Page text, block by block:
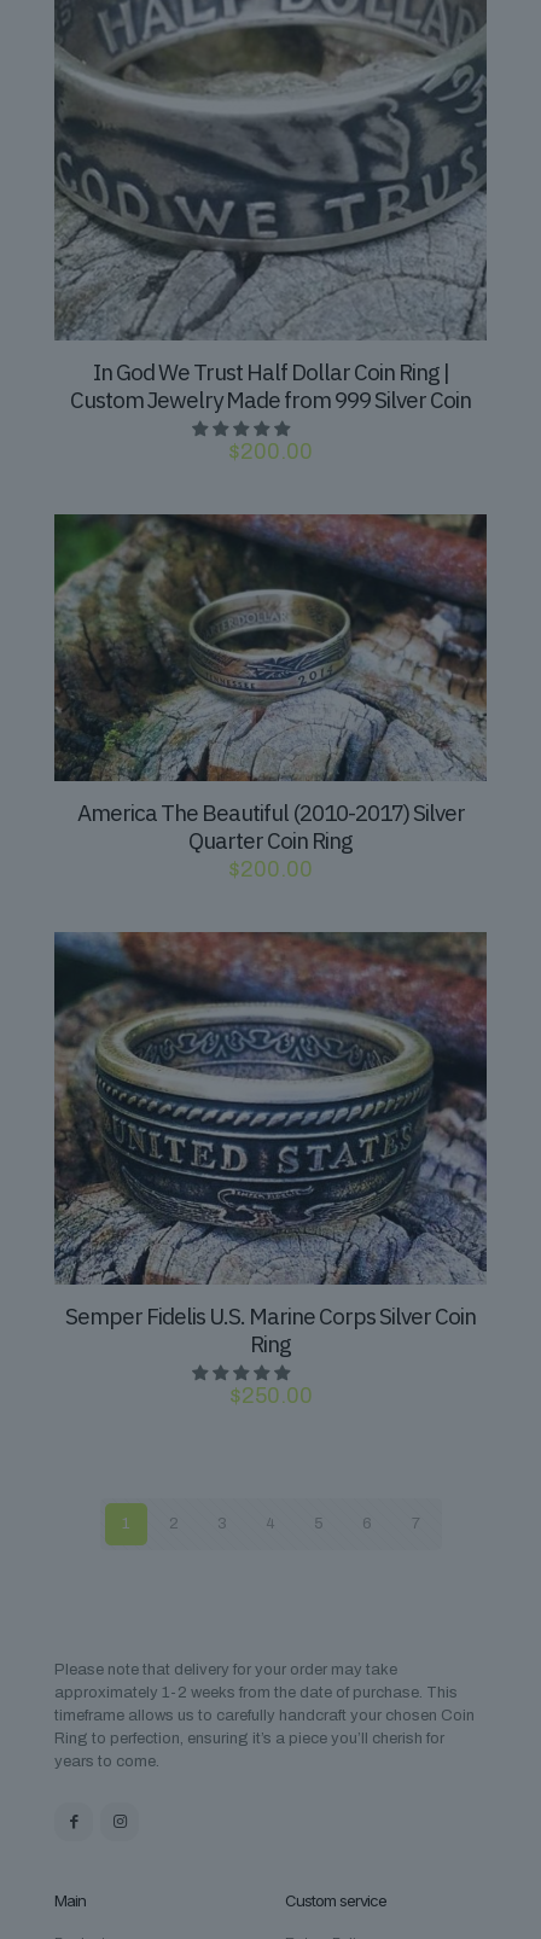
In God We Trust Half Dollar Coin Ring |
Custom Jewelry Made from 999 Silver Coin
$200.00
America The Beautiful (2010-2017) Silver
Quarter Coin Ring
$200.00
Semper Fidelis U.S. Marine Corps Silver Coin
Ring
$250.00
1 2 3 4 5 6 7
Please note that delivery for your order may take
approximately 1-2 weeks from the date of purchase. This
timeframe allows us to carefully handcraft your chosen Coin
Ring to perfection, ensuring it’s a piece you’ll cherish for
years to come.
Main Custom service